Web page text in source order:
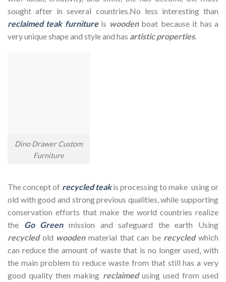
sought after in several countries.No less interesting than
reclaimed teak furnitureis woodenboat because it has a
very unique shape and style and has artistic properties.
Dino Drawer Custom
Furniture
The concept of recycled teakis processing to make using or
old with good and strong previous qualities, while supporting
conservation efforts that make the world countries realize
the Go Greenmission and safeguard the earth Using
recycledold woodenmaterial that can be recycledwhich
can reduce the amount of waste that is no longer used, with
the main problem to reduce waste from that still has a very
good quality then making reclaimed using used from used